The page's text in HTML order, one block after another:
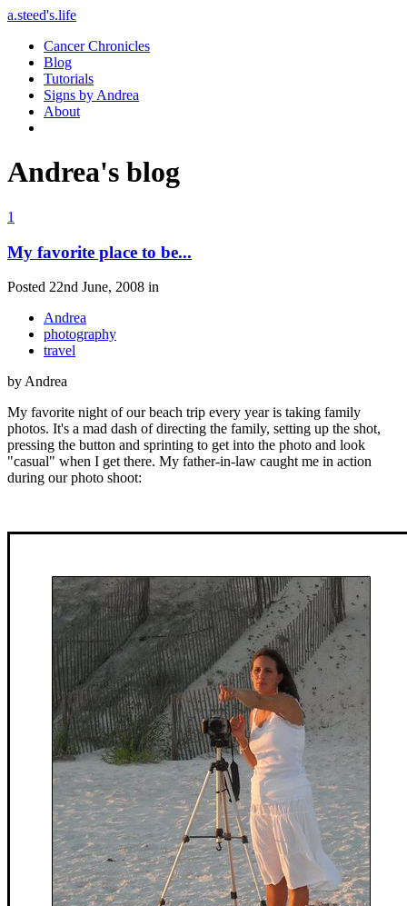
a.steed's.life
Cancer Chronicles
Blog
Tutorials
Signs by Andrea
About
Andrea's blog
1
My favorite place to be...
Posted 22nd June, 2008 in
Andrea
photography
travel
by Andrea
My favorite night of our beach trip every year is taking family
photos. It's a mad dash of directing the family, setting up the shot,
pressing the button and sprinting to get into the photo and look
"casual" when I get there. My father-in-law caught me in action
during our photo shoot: